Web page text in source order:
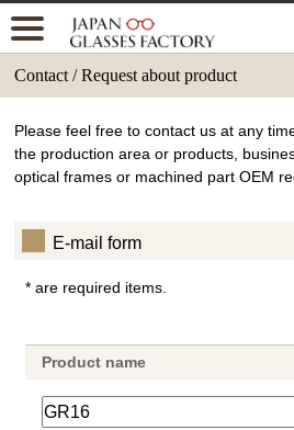
Contact / Request about product
Please feel free to contact us at any
the production area or products,
optical frames or machined part OEM
E-mail form
* are required items.
Product name